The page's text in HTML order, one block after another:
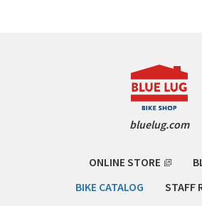
GEEKHOUSE BIKES
HUNTER CYCLES
IGLEHEART
bluelug.com
ONLINE STORE
BIKE CATALOG
STAFF